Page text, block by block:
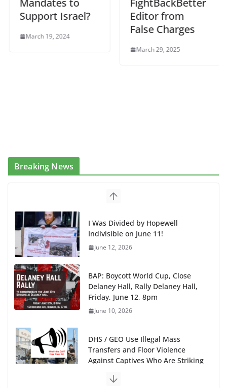
Mandates to
Support Israel?
March 19, 2024
FightBackBetter
Editor from
False Charges
March 29, 2025
Breaking News
BAP: Boycott World Cup, Close
Delaney Hall, Rally Delaney Hall,
Friday, June 12, 8pm
DHS / GEO Use Illegal Mass
Transfers and Floor Violence
Against Captives Who Are Striking
NINJA Letter to DHS: $130M Wasted on Warehouse